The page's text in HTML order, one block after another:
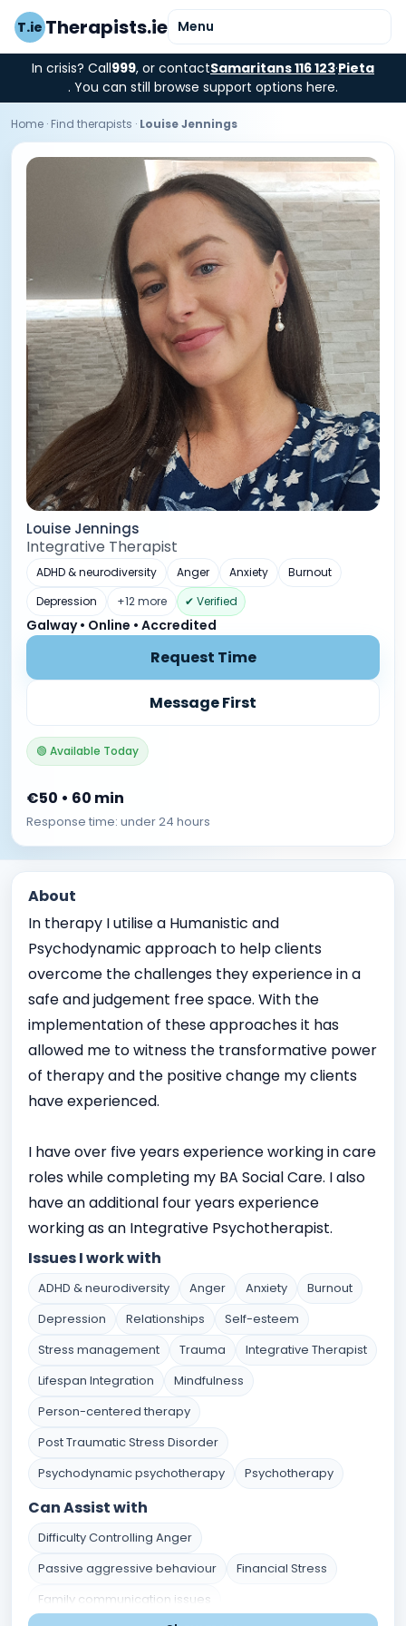
T.ie Therapists.ie Menu
In crisis? Call999, or contactSamaritans 116 123·Pieta
. You can still browse support options here.
Home · Find therapists · Louise Jennings
Louise Jennings
Integrative Therapist
ADHD & neurodiversity Anger Anxiety
Burnout
Depression
+12 more ✔ Verified
Galway • Online • Accredited
Request Time
Message First
🟢 Available Today
€50 • 60 min
Response time: under 24 hours
About
In therapy I utilise a Humanistic and
Psychodynamic approach to help clients
overcome the challenges they experience in a
safe and judgement free space. With the
implementation of these approaches it has
allowed me to witness the transformative power
of therapy and the positive change my clients
have experienced.
I have over five years experience working in care
roles while completing my BA Social Care. I also
have an additional four years experience
working as an Integrative Psychotherapist.
Issues I work with
ADHD & neurodiversity Anger Anxiety
Burnout
Depression
Relationships
Self-esteem
Stress management
Trauma
Integrative Therapist
Lifespan Integration
Mindfulness
Person-centered therapy
Post Traumatic Stress Disorder
Psychodynamic psychotherapy
Psychotherapy
Can Assist with
Difficulty Controlling Anger
Passive aggressive behaviour
Financial Stress
Family communication issues